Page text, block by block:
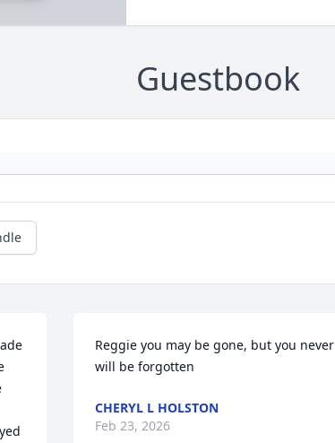
Guestbook
Reggie you may be gone, but you never
will be forgotten
CHERYL L HOLSTON
Feb 23, 2026